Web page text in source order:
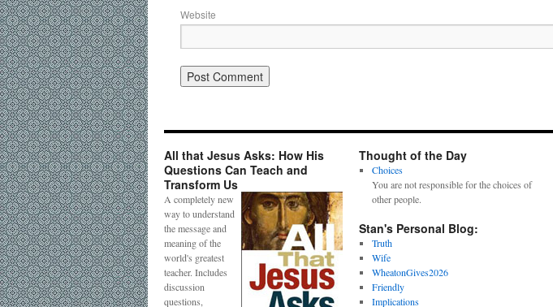
Website
All that Jesus Asks: How His
Questions Can Teach and
Transform Us
A completely new
way to understand
the message and
meaning of the
world's greatest
teacher. Includes
discussion
questions,
Thought of the Day
Choices
You are not responsible for the choices of
other people.
Stan's Personal Blog:
Truth
Wife
WheatonGives2026
Friendly
Implications